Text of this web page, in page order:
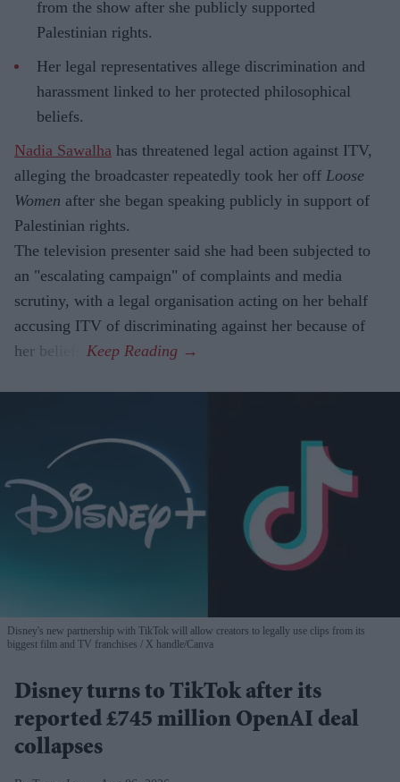
from the show after she publicly supported
Palestinian rights.
Her legal representatives allege discrimination and
harassment linked to her protected philosophical
beliefs.
Nadia Sawalha has threatened legal action against ITV,
alleging the broadcaster repeatedly took her off Loose
Women after she began speaking publicly in support of
Palestinian rights.
The television presenter said she had been subjected to
an "escalating campaign" of complaints and media
scrutiny, with a legal organisation acting on her behalf
accusing ITV of discriminating against her because of
her beliefs.
Disney's new partnership with TikTok will allow creators to legally use clips from its
biggest film and TV franchises
X handle/Canva
Disney turns to TikTok after its
reported £745 million OpenAI deal
collapses